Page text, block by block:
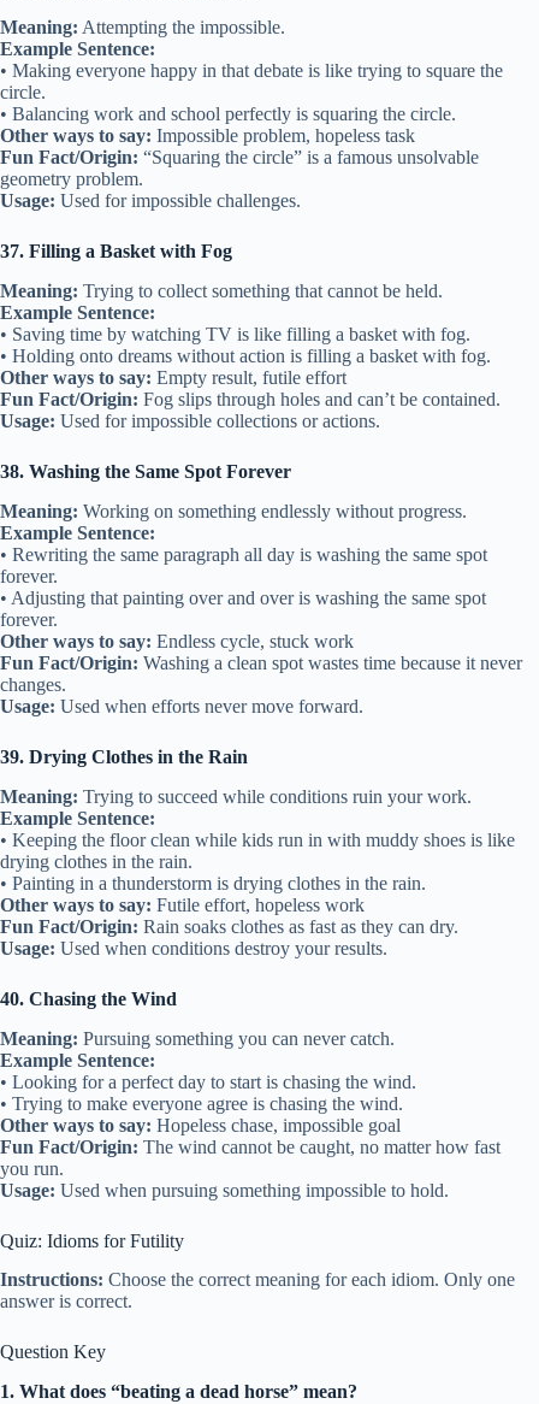
Meaning: Attempting the impossible.
Example Sentence:
• Making everyone happy in that debate is like trying to square the
circle.
• Balancing work and school perfectly is squaring the circle.
Other ways to say: Impossible problem, hopeless task
Fun Fact/Origin: “Squaring the circle” is a famous unsolvable
geometry problem.
Usage: Used for impossible challenges.
37. Filling a Basket with Fog
Meaning: Trying to collect something that cannot be held.
Example Sentence:
• Saving time by watching TV is like filling a basket with fog.
• Holding onto dreams without action is filling a basket with fog.
Other ways to say: Empty result, futile effort
Fun Fact/Origin: Fog slips through holes and can’t be contained.
Usage: Used for impossible collections or actions.
38. Washing the Same Spot Forever
Meaning: Working on something endlessly without progress.
Example Sentence:
• Rewriting the same paragraph all day is washing the same spot
forever.
• Adjusting that painting over and over is washing the same spot
forever.
Other ways to say: Endless cycle, stuck work
Fun Fact/Origin: Washing a clean spot wastes time because it never
changes.
Usage: Used when efforts never move forward.
39. Drying Clothes in the Rain
Meaning: Trying to succeed while conditions ruin your work.
Example Sentence:
• Keeping the floor clean while kids run in with muddy shoes is like
drying clothes in the rain.
• Painting in a thunderstorm is drying clothes in the rain.
Other ways to say: Futile effort, hopeless work
Fun Fact/Origin: Rain soaks clothes as fast as they can dry.
Usage: Used when conditions destroy your results.
40. Chasing the Wind
Meaning: Pursuing something you can never catch.
Example Sentence:
• Looking for a perfect day to start is chasing the wind.
• Trying to make everyone agree is chasing the wind.
Other ways to say: Hopeless chase, impossible goal
Fun Fact/Origin: The wind cannot be caught, no matter how fast
you run.
Usage: Used when pursuing something impossible to hold.
Quiz: Idioms for Futility
Instructions: Choose the correct meaning for each idiom. Only one
answer is correct.
Question Key
1. What does “beating a dead horse” mean?